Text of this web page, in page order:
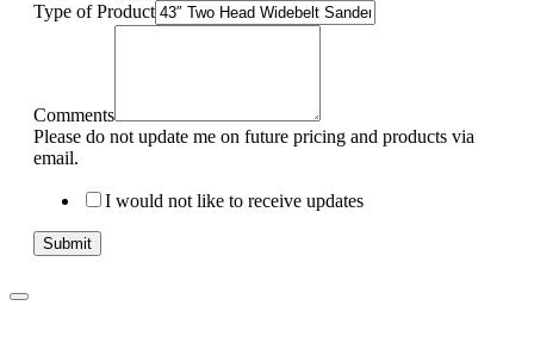
Type of Product
Comments
Please do not update me on future pricing and products via
email.
I would not like to receive updates
Submit